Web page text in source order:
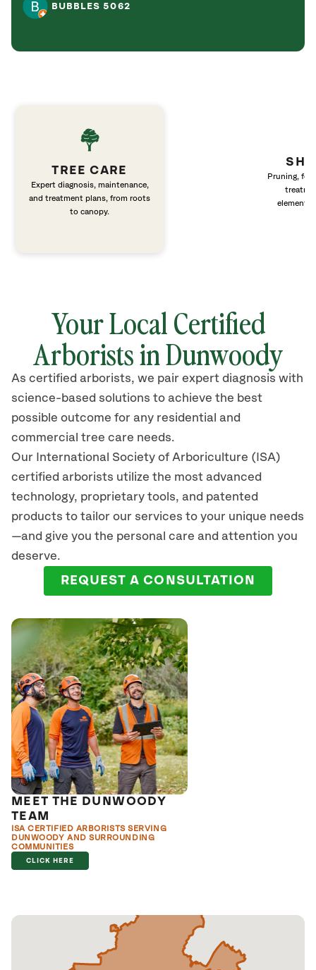
BUBBLES 5062
TREE CARE
Expert diagnosis, maintenance,
and treatment plans, from roots
to canopy.
Pruning,
elements
Your Local Certified
Arborists in Dunwoody
As certified arborists, we pair expert diagnosis with
science-based solutions to achieve the best
possible outcome for any residential and
commercial tree care needs.
Our International Society of Arboriculture (ISA)
certified arborists utilize the most advanced
technology, proprietary tools, and patented
products to tailor our services to your unique needs
—and give you the personal care and attention you
deserve.
REQUEST A CONSULTATION
MEET THE DUNWOODY
TEAM
ISA CERTIFIED ARBORISTS SERVING
DUNWOODY AND SURROUNDING
COMMUNITIES
CLICK HERE